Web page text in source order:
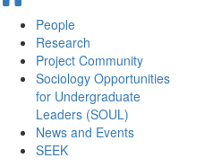
People
Research
Project Community
Sociology Opportunities
for Undergraduate
Leaders (SOUL)
News and Events
SEEK